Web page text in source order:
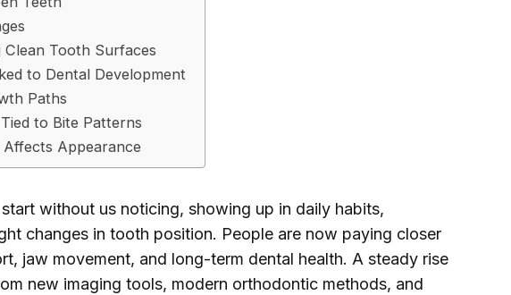
Tooth Surfaces
to Dental Development
Paths
to Bite Patterns
Appearance
without us noticing, showing up in daily habits,
changes in tooth position. People are now paying closer
jaw movement, and long-term dental health. A steady rise
new imaging tools, modern orthodontic methods, and